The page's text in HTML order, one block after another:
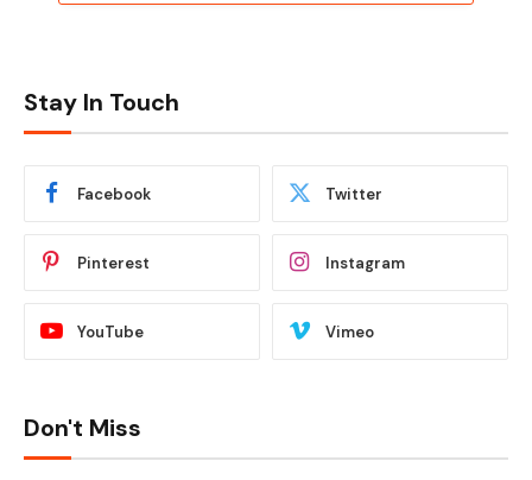
Stay In Touch
Facebook Twitter
Pinterest Instagram
YouTube Vimeo
Don't Miss